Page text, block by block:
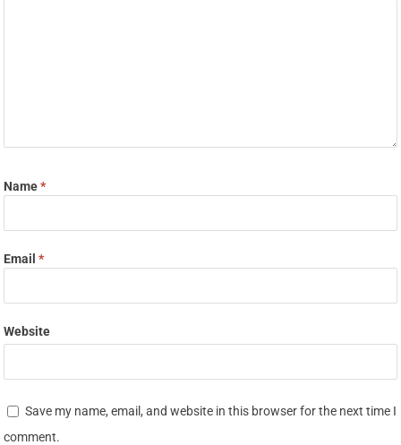
Name*
Email*
Website
Save my name, email, and website in this browser for the next time I
comment.